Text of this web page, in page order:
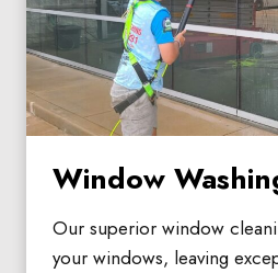
Window
Our superior window
your windows, leaving